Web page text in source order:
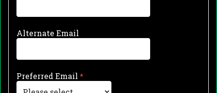
Alternate Email
Preferred Email